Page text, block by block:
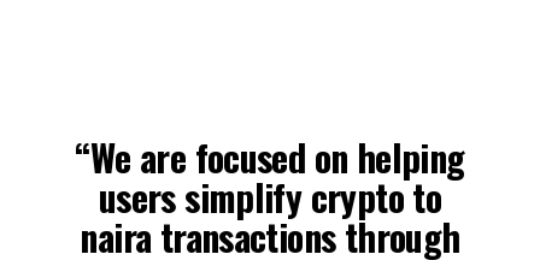
“We are focused on helping
users simplify crypto to
naira transactions through